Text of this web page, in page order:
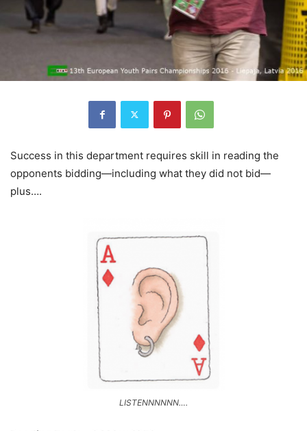
Success in this department requires skill in reading the
opponents bidding—including what they did not bid—
plus….
LISTENNNNNN….